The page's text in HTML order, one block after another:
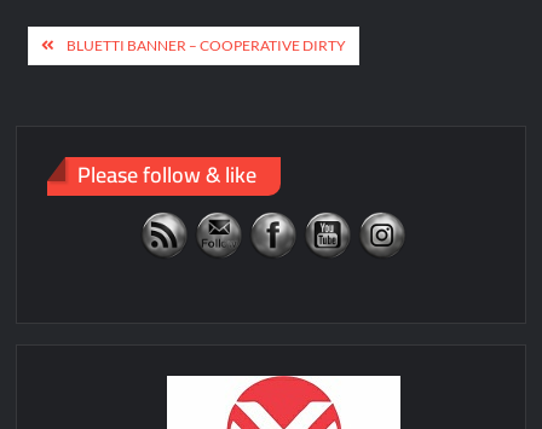
Post
navigation
BLUETTI BANNER – COOPERATIVE DIRTY
Please follow & like